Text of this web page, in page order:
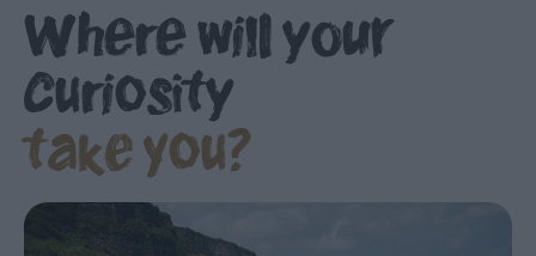
A
Day
Of
it
Weddings
Presidential
Where will your
curiosity
take you?